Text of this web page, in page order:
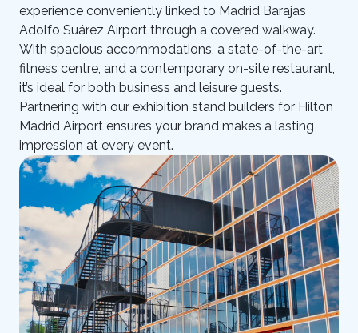
experience conveniently linked to Madrid Barajas
Adolfo Suárez Airport through a covered walkway.
With spacious accommodations, a state-of-the-art
fitness centre, and a contemporary on-site restaurant,
it’s ideal for both business and leisure guests.
Partnering with our exhibition stand builders for Hilton
Madrid Airport ensures your brand makes a lasting
impression at every event.